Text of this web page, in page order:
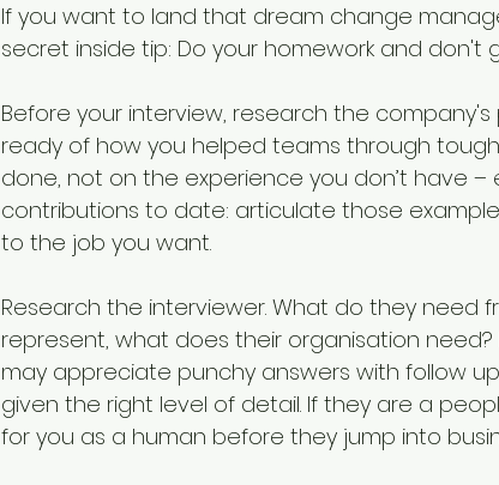
If you want to land that dream change
secret inside tip: Do your homework and don't
Before your interview, research the
ready of how you helped teams through
done, not on the experience you don’t have –
contributions to date: articulate those
to the job you want.
Research the interviewer. What do they need
represent, what does their organisation
may appreciate punchy answers with follow
given the right level of detail. If they are a
for you as a human before they jump into